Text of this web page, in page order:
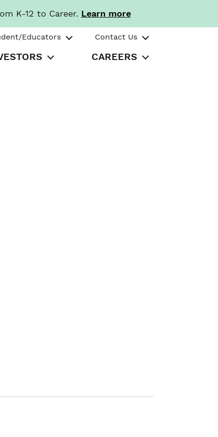
K-12 to Career. Learn more
Educators Contact Us
CAREERS